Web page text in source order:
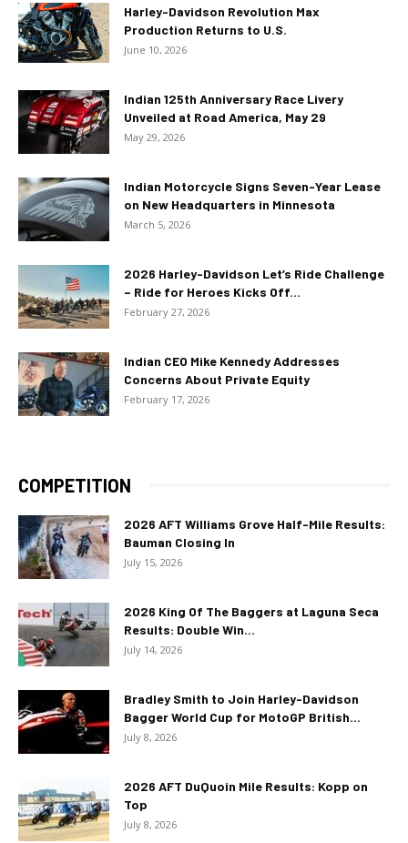
Harley-Davidson Revolution Max
Production Returns to U.S.
June 10, 2026
Indian 125th Anniversary Race Livery
Unveiled at Road America, May 29
May 29, 2026
Indian Motorcycle Signs Seven-Year Lease
on New Headquarters in Minnesota
March 5, 2026
2026 Harley-Davidson Let’s Ride Challenge
– Ride for Heroes Kicks Off...
February 27, 2026
Indian CEO Mike Kennedy Addresses
Concerns About Private Equity
February 17, 2026
COMPETITION
2026 AFT Williams Grove Half-Mile Results:
Bauman Closing In
July 15, 2026
2026 King Of The Baggers at Laguna Seca
Results: Double Win...
July 14, 2026
Bradley Smith to Join Harley-Davidson
Bagger World Cup for MotoGP British...
July 8, 2026
2026 AFT DuQuoin Mile Results: Kopp on
Top
July 8, 2026